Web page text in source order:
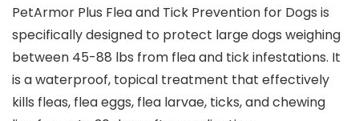
PetArmor Plus Flea and Tick Prevention for Dogs is
specifically designed to protect large dogs weighing
between 45-88 lbs from flea and tick infestations. It
is a waterproof, topical treatment that effectively
kills fleas, flea eggs, flea larvae, ticks, and chewing